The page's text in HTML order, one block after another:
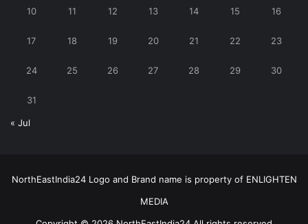
10 11 12 13 14 15 16
17 18 19 20 21 22 23
24 25 26 27 28 29 30
31
« Jul
NorthEastIndia24 Logo and Brand name is property of ENLIGHTEN
MEDIA